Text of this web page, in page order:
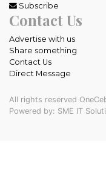
Subscribe
Contact Us
Advertise with us
Share something
Contact Us
Direct Message
All rights reserved
Powered by: SME IT